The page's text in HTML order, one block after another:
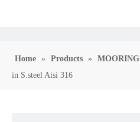
Home » Products » MOORING
in S.steel Aisi 316